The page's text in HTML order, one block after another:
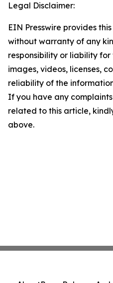
Legal Disclaimer:
EIN Presswire provides
without warranty of any
responsibility or liability
images, videos, licenses,
reliability of the
If you have any
related to this article,
above.